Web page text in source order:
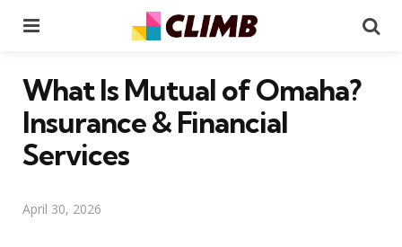
What Is Mutual of Omaha?
Insurance & Financial
Services
April 30, 2026